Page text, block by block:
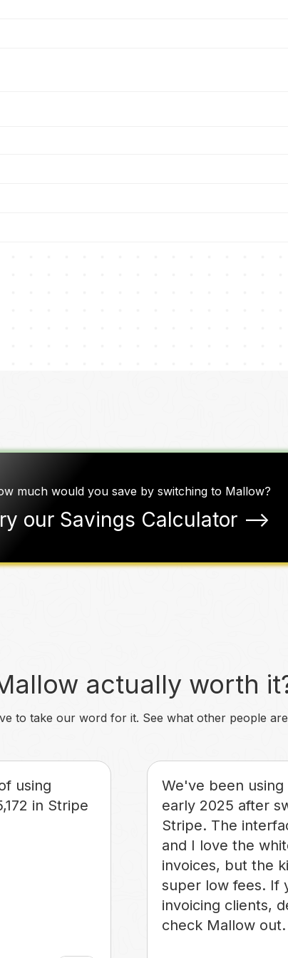
much would you save by switching to Mallow?
our Savings Calculator ––>
actually worth
to take our word for it. See what other people
using
in Stripe
We've been
early 2025 after
Stripe. The
and I love the
invoices, but the
super low fees. If
invoicing clients,
check Mallow out.